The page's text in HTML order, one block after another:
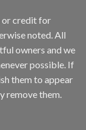
or credit for
noted. All
owners and we
possible. If
them to appear
remove them.